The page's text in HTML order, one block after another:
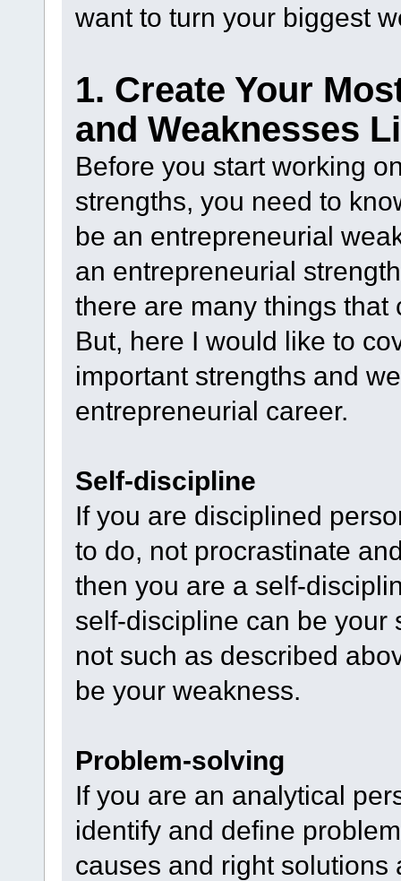
want to turn your biggest
1. Create Your
and Weaknesses
Before you start working
strengths, you need to
be an entrepreneurial
an entrepreneurial
there are many things
But, here I would like to
important strengths and
entrepreneurial career.
Self-discipline
If you are disciplined
to do, not procrastinate
then you are a self-
self-discipline can be your
not such as described
be your weakness.
Problem-solving
If you are an analytical
identify and define
causes and right